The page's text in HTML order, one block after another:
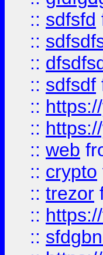
:: sdfsfd
::
::
:: sdfsdf
::
::
:: web
:: crypto
:: trezor
::
::